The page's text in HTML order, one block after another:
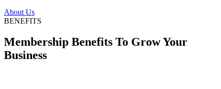
About Us
BENEFITS
Membership Benefits To Grow Your
Business